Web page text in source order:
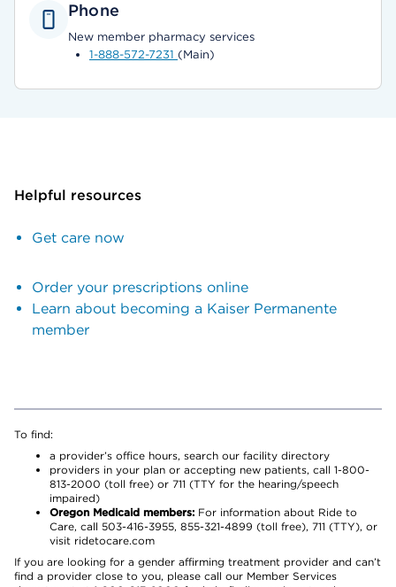
Phone
New member pharmacy services
1-888-572-7231 (Main)
Helpful resources
Get care now
Order your prescriptions online
Learn about becoming a Kaiser Permanente
member
To find:
a provider’s office hours, search our facility directory
providers in your plan or accepting new patients, call 1-800-
813-2000 (toll free) or 711 (TTY for the hearing/speech
impaired)
Oregon Medicaid members: For information about Ride to
Care, call 503-416-3955, 855-321-4899 (toll free), 711 (TTY), or
visit ridetocare.com
If you are looking for a gender affirming treatment provider and can’t
find a provider close to you, please call our Member Services